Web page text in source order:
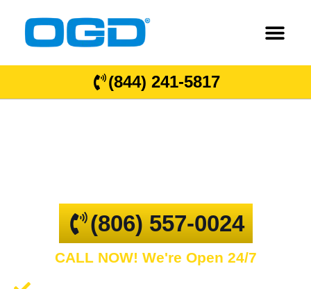
(844) 241-5817
(806) 557-0024
CALL NOW! We're Open 24/7